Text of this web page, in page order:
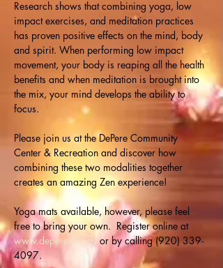
Research shows that combining yoga, low
impact exercises, and meditation practices
has proven positive effects on the mind, body
and spirit. When performing low impact
movement, your body is reaping all the health
benefits and when meditation is brought into
the mix, your mind develops the ability to
focus.
Please join us at the DePere Community
Center & Recreation and discover how
combining these two modalities together
creates an amazing Zen experience!
Yoga mats available, however, please feel
free to bring your own.  Register online at
www.deperewi.gov or by calling (920) 339-
4097.